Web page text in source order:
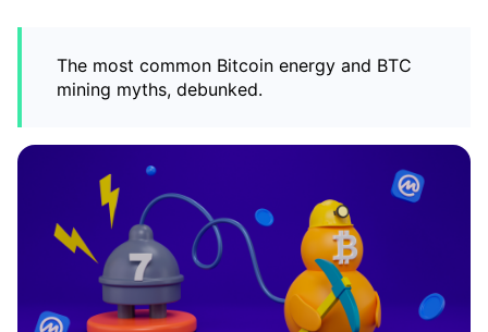
The most common Bitcoin energy and BTC
mining myths, debunked.